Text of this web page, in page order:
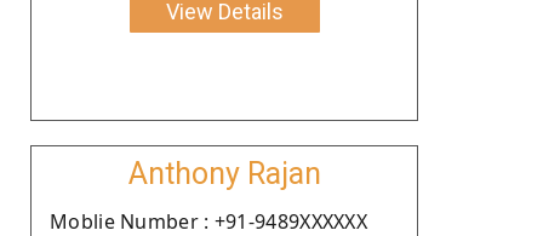
View Details
Anthony Rajan
Moblie Number : +91-9489XXXXXX